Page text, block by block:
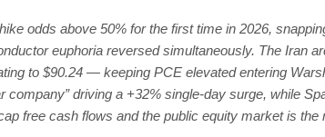
odds above 50% for the first time in 2026,
euphoria reversed simultaneously. The Iran
to $90.24 — keeping PCE elevated entering
driving a +32% single-day surge, while
free cash flows and the public equity market is the